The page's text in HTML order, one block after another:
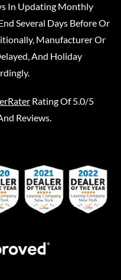
In Updating Monthly
Several Days Before Or
Manufacturer Or
And Holiday
Rating Of 5.0/5
Reviews.